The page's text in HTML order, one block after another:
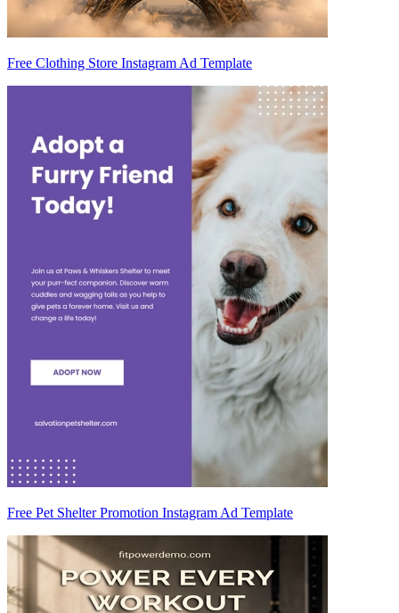
Free Clothing Store Instagram Ad Template
Free Pet Shelter Promotion Instagram Ad Template